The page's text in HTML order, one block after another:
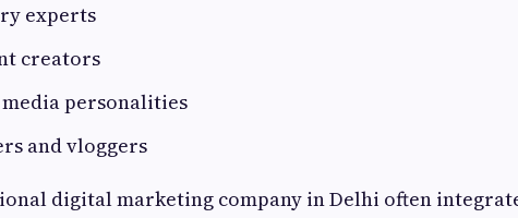
experts
creators
personalities
and vloggers
digital marketing company in Delhi often